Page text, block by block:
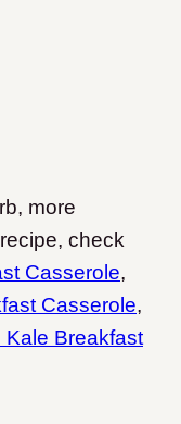
more
check
Casserole,
Casserole,
Breakfast